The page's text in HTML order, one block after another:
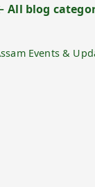
All blog
Events &